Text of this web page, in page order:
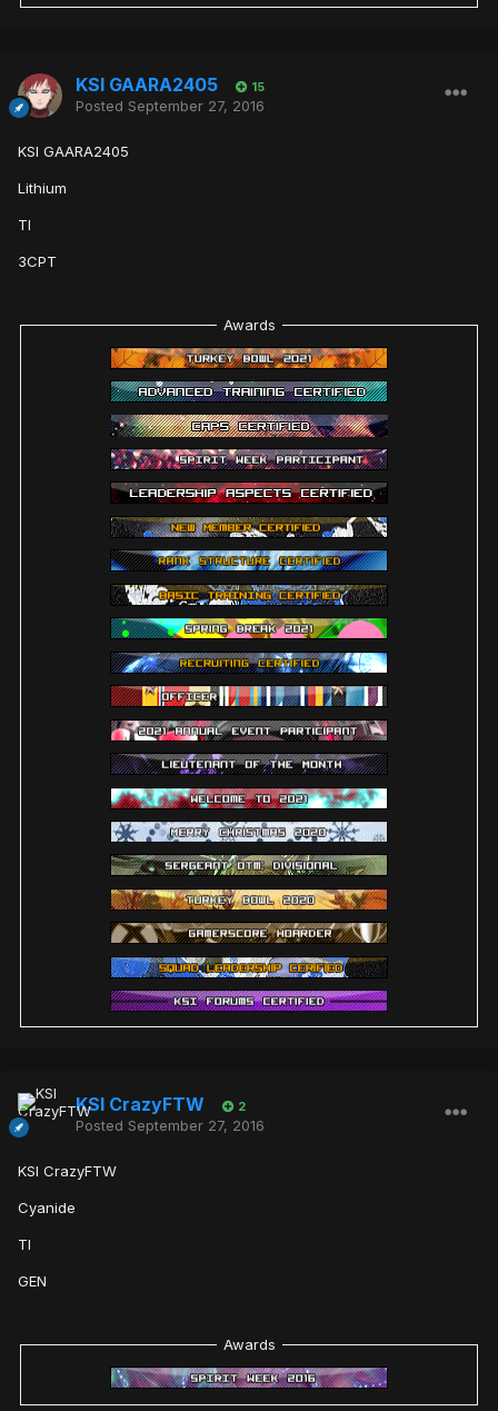
KSI GAARA2405 15
Posted September 27, 2016
KSI GAARA2405
Lithium
TI
3CPT
Awards
KSI CrazyFTW 2
Posted September 27, 2016
KSI CrazyFTW
Cyanide
TI
GEN
Awards